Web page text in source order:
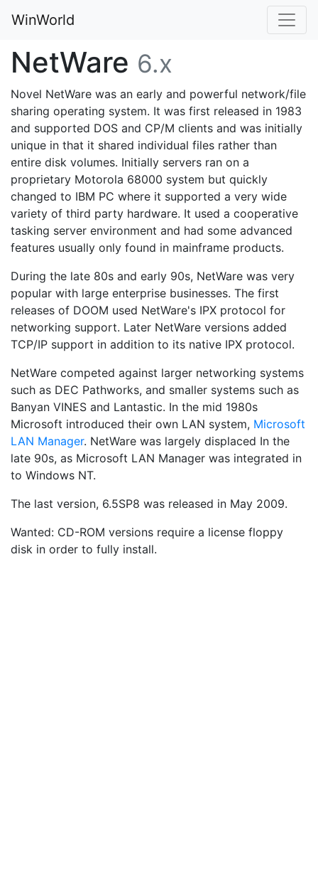
WinWorld
NetWare 6.x
Novel NetWare was an early and powerful network/file
sharing operating system. It was first released in 1983
and supported DOS and CP/M clients and was initially
unique in that it shared individual files rather than
entire disk volumes. Initially servers ran on a
proprietary Motorola 68000 system but quickly
changed to IBM PC where it supported a very wide
variety of third party hardware. It used a cooperative
tasking server environment and had some advanced
features usually only found in mainframe products.
During the late 80s and early 90s, NetWare was very
popular with large enterprise businesses. The first
releases of DOOM used NetWare's IPX protocol for
networking support. Later NetWare versions added
TCP/IP support in addition to its native IPX protocol.
NetWare competed against larger networking systems
such as DEC Pathworks, and smaller systems such as
Banyan VINES and Lantastic. In the mid 1980s
Microsoft introduced their own LAN system, Microsoft
LAN Manager. NetWare was largely displaced In the
late 90s, as Microsoft LAN Manager was integrated in
to Windows NT.
The last version, 6.5SP8 was released in May 2009.
Wanted: CD-ROM versions require a license floppy
disk in order to fully install.